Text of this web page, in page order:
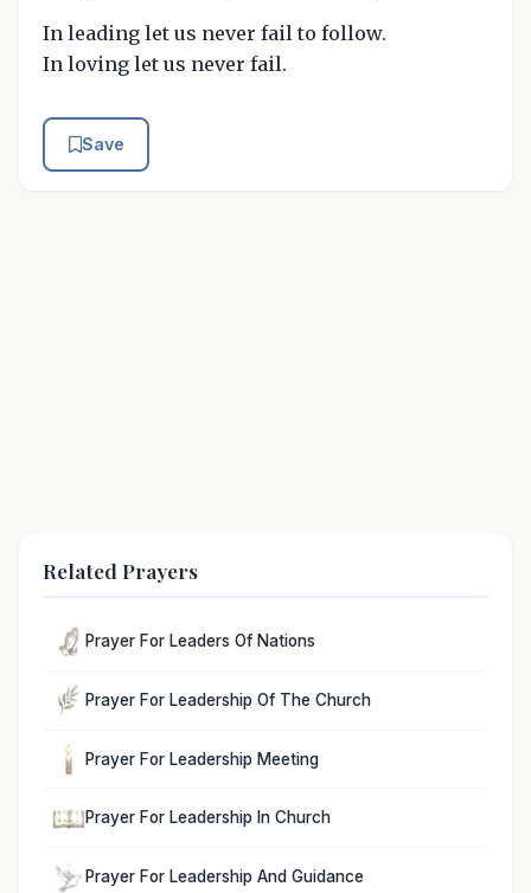
In leading let us never fail to follow.
In loving let us never fail.
Save
Related Prayers
Prayer For Leaders Of Nations
Prayer For Leadership Of The Church
Prayer For Leadership Meeting
Prayer For Leadership In Church
Prayer For Leadership And Guidance